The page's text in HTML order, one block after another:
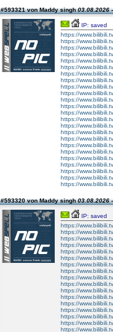
#593321 von Maddy singh03.08.2026
IP: saved
https://
https://
https://
https://
https://
https://
https://
https://
https://
https://
https://
https://
https://
https://
https://
https://
https://
https://
https://
https://
https://
https://
https://
https://
#593320 von Maddy singh03.08.2026
IP: saved
https://
https://
https://
https://
https://
https://
https://
https://
https://
https://
https://
https://
https://
https://
https://
https://
https://